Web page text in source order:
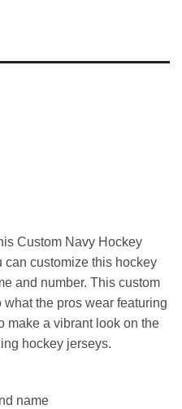
Custom Navy Hockey
can customize this hockey
and number. This custom
the pros wear featuring
make a vibrant look on the
hockey jerseys.
name